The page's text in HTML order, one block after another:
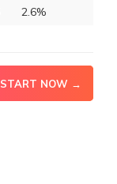
2.6%
START NOW →